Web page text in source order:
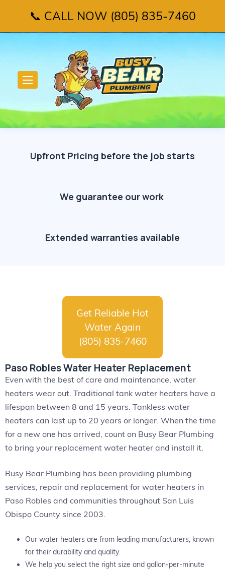
📞 CALL NOW (805) 835-7460
Upfront Pricing before the job starts
We guarantee our work
Extended warranties available
Get Reliable Hot
Water Again
(805) 835-7460
Paso Robles Water Heater Replacement
Even with the best of care and maintenance, water
heaters wear out. Traditional tank water heaters have a
lifespan between 8 and 15 years. Tankless water
heaters can last up to 20 years or longer. When the time
for a new one has arrived, count on Busy Bear Plumbing
to bring your replacement water heater and install it.
Busy Bear Plumbing has been providing plumbing
services, repair and replacement for water heaters in
Paso Robles and communities throughout San Luis
Obispo County since 2003.
Our water heaters are from leading manufacturers, known
for their durability and quality.
We help you select the right size and gallon-per-minute